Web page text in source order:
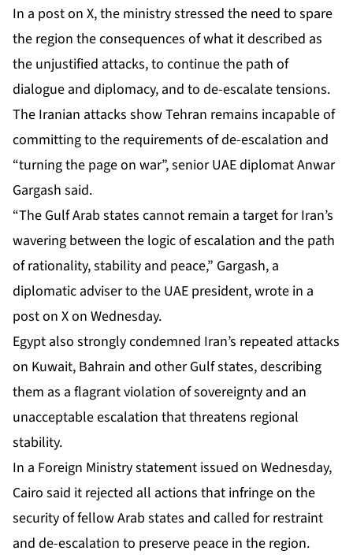
In a post on X, the ministry stressed the need to spare
the region the consequences of what it described as
the unjustified attacks, to continue the path of
dialogue and diplomacy, and to de-escalate tensions.
The Iranian attacks show Tehran remains incapable of
committing to the requirements of de-escalation and
“turning the page on war”, senior UAE diplomat Anwar
Gargash said.
“The Gulf Arab states cannot remain a target for Iran’s
wavering between the logic of escalation and the path
of rationality, stability and peace,” Gargash, a
diplomatic adviser to the UAE president, wrote in a
post on X on Wednesday.
Egypt also strongly condemned Iran’s repeated attacks
on Kuwait, Bahrain and other Gulf states, describing
them as a flagrant violation of sovereignty and an
unacceptable escalation that threatens regional
stability.
In a Foreign Ministry statement issued on Wednesday,
Cairo said it rejected all actions that infringe on the
security of fellow Arab states and called for restraint
and de-escalation to preserve peace in the region.